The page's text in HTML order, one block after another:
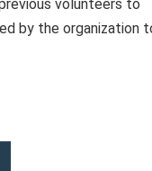
volunteers to
by the organization